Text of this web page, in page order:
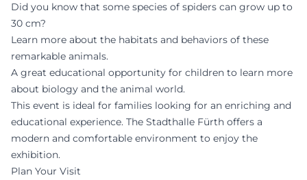
Did you know that some species of spiders can grow up to
30 cm?
Learn more about the habitats and behaviors of these
remarkable animals.
A great educational opportunity for children to learn more
about biology and the animal world.
This event is ideal for families looking for an enriching and
educational experience. The Stadthalle Fürth offers a
modern and comfortable environment to enjoy the
exhibition.
Plan Your Visit